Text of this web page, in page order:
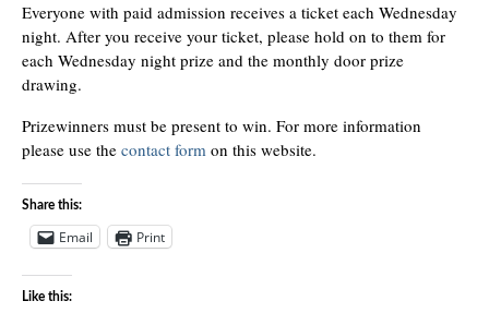
Everyone with paid admission receives a ticket each Wednesday
night. After you receive your ticket, please hold on to them for
each Wednesday night prize and the monthly door prize
drawing.
Prizewinners must be present to win. For more information
please use the contact form on this website.
Share this:
Email Print
Like this: